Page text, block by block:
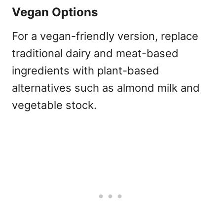
Vegan Options
For a vegan-friendly version, replace
traditional dairy and meat-based
ingredients with plant-based
alternatives such as almond milk and
vegetable stock.